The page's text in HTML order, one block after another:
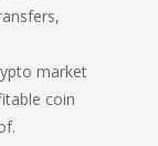
market
coin